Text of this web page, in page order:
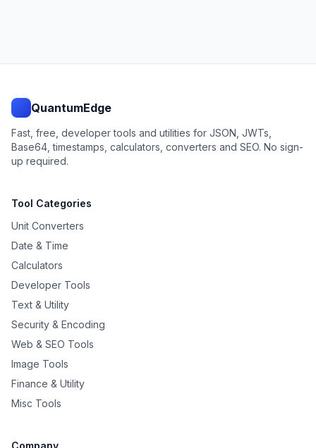
QuantumEdge
Fast, free, developer tools and utilities for JSON, JWTs,
Base64, timestamps, calculators, converters and SEO. No sign-
up required.
Tool Categories
Unit Converters
Date & Time
Calculators
Developer Tools
Text & Utility
Security & Encoding
Web & SEO Tools
Image Tools
Finance & Utility
Misc Tools
Company